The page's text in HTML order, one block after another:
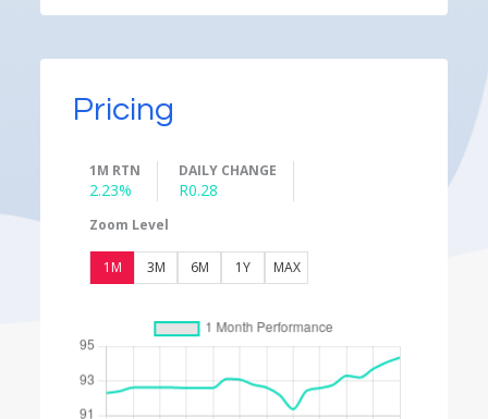
Pricing
1M RTN
2.23%
DAILY CHANGE
R0.28
Zoom Level
1M 3M 6M 1Y MAX